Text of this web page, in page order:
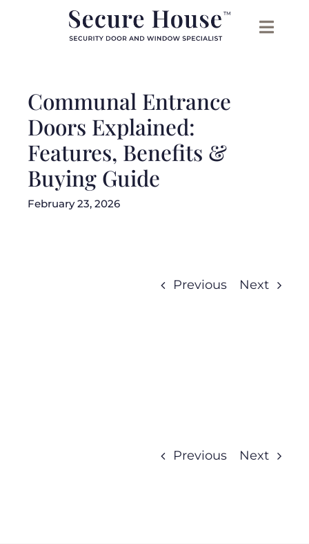
Communal Entrance
Doors Explained:
Features, Benefits &
Buying Guide
February 23, 2026
Previous Next
Previous Next